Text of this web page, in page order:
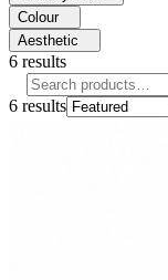
Colour
Aesthetic
6 results
6 results